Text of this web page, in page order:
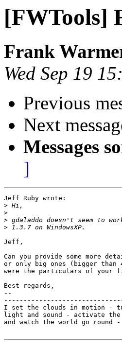
[FWTools]
Frank
Wed Sep 19
Previous
Next
Messages
]
Jeff Ruby wrote:
>
>
>
>
Jeff,
Can you provide some
or only big ones (bigger than
were the particulars of your
Best regards,
--
I set the clouds in motion -
light and sound - activate the
and watch the world go round